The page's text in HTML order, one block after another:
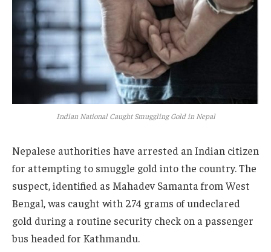
Indian National Caught Smuggling Gold in Nepal
Nepalese authorities have arrested an Indian citizen
for attempting to smuggle gold into the country. The
suspect, identified as Mahadev Samanta from West
Bengal, was caught with 274 grams of undeclared
gold during a routine security check on a passenger
bus headed for Kathmandu.